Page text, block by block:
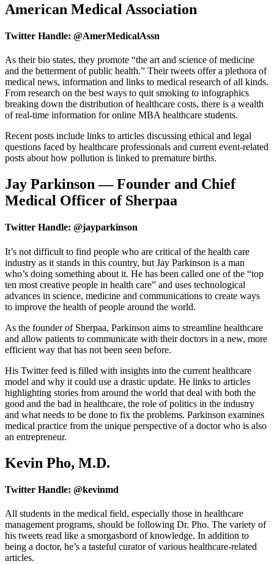
American Medical Association
Twitter Handle: @AmerMedicalAssn
As their bio states, they promote “the art and science of medicine
and the betterment of public health.” Their tweets offer a plethora of
medical news, information and links to medical research of all kinds.
From research on the best ways to quit smoking to infographics
breaking down the distribution of healthcare costs, there is a wealth
of real-time information for online MBA healthcare students.
Recent posts include links to articles discussing ethical and legal
questions faced by healthcare professionals and current event-related
posts about how pollution is linked to premature births.
Jay Parkinson — Founder and Chief
Medical Officer of Sherpaa
Twitter Handle: @jayparkinson
It’s not difficult to find people who are critical of the health care
industry as it stands in this country, but Jay Parkinson is a man
who’s doing something about it. He has been called one of the “top
ten most creative people in health care” and uses technological
advances in science, medicine and communications to create ways
to improve the health of people around the world.
As the founder of Sherpaa, Parkinson aims to streamline healthcare
and allow patients to communicate with their doctors in a new, more
efficient way that has not been seen before.
His Twitter feed is filled with insights into the current healthcare
model and why it could use a drastic update. He links to articles
highlighting stories from around the world that deal with both the
good and the bad in healthcare, the role of politics in the industry
and what needs to be done to fix the problems. Parkinson examines
medical practice from the unique perspective of a doctor who is also
an entrepreneur.
Kevin Pho, M.D.
Twitter Handle: @kevinmd
All students in the medical field, especially those in healthcare
management programs, should be following Dr. Pho. The variety of
his tweets read like a smorgasbord of knowledge. In addition to
being a doctor, he’s a tasteful curator of various healthcare-related
articles.